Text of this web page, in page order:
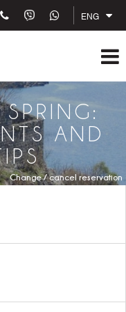
ENG
AND
Change / cancel reservation